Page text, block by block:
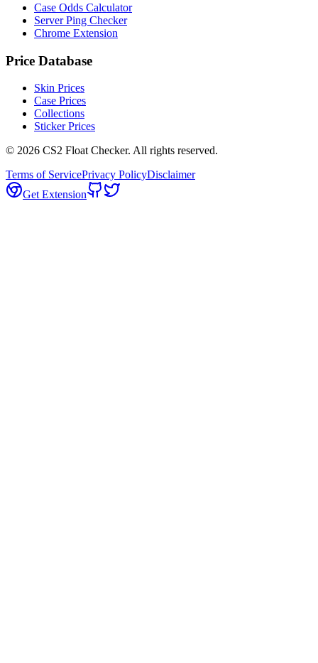
Case Odds Calculator
Server Ping Checker
Chrome Extension
Price Database
Skin Prices
Case Prices
Collections
Sticker Prices
© 2026 CS2 Float Checker. All rights reserved.
Terms of ServicePrivacy PolicyDisclaimer
Get Extension